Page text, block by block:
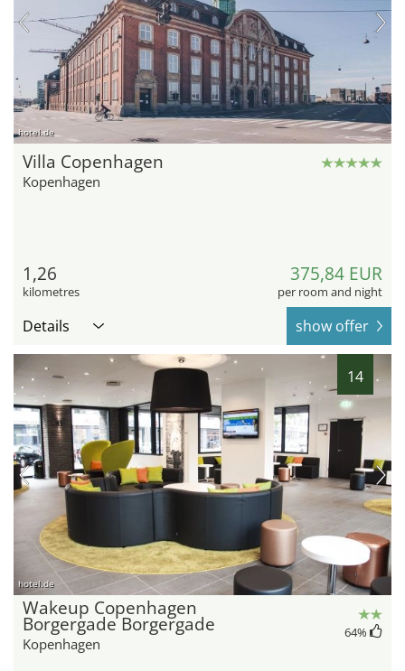
hotel.de
Villa Copenhagen
Kopenhagen
1,26
kilometres
375,84 EUR
per room and night
Details show offer
14
hotel.de
Wakeup Copenhagen
Borgergade Borgergade
Kopenhagen
64%